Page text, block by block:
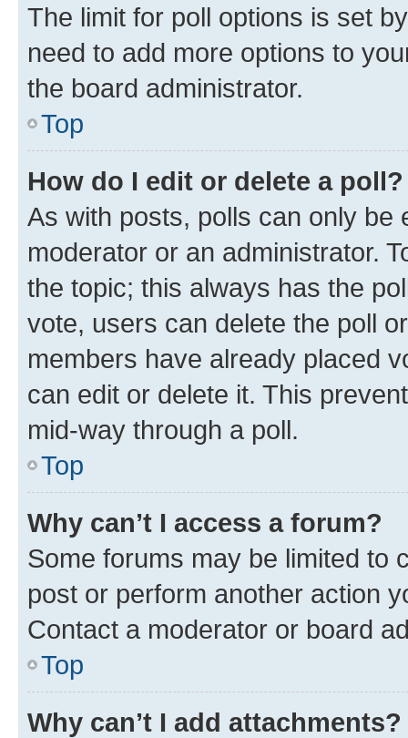
The limit for poll options is set
need to add more options to
the board administrator.
Top
How do I edit or delete a poll?
As with posts, polls can only be
moderator or an administrator.
the topic; this always has the
vote, users can delete the poll
members have already placed
can edit or delete it. This
mid-way through a poll.
Top
Why can’t I access a forum?
Some forums may be limited to
post or perform another action
Contact a moderator or board
Top
Why can’t I add attachments?